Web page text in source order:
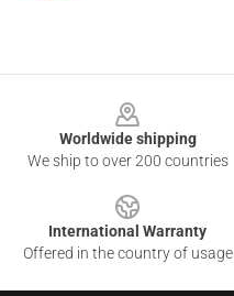
Worldwide shipping
We ship to over 200 countries
International Warranty
Offered in the country of usage